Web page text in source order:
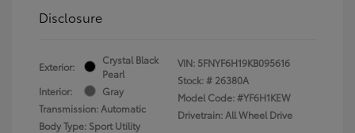
Disclosure
Exterior:
Crystal Black
Pearl
Interior:
Gray
Transmission: Automatic
Body Type: Sport Utility
VIN: 5FNYF6H19KB095616
Stock: # 26380A
Model Code: #YF6H1KEW
Drivetrain: All Wheel Drive